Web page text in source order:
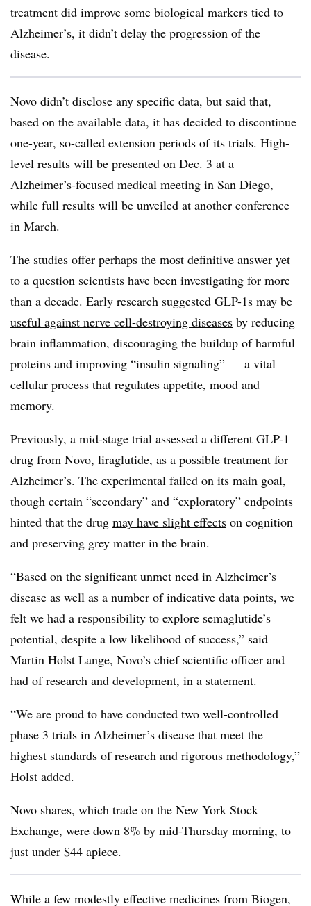
treatment did improve some biological markers tied to
Alzheimer’s, it didn’t delay the progression of the
disease.
Novo didn’t disclose any specific data, but said that,
based on the available data, it has decided to discontinue
one-year, so-called extension periods of its trials. High-
level results will be presented on Dec. 3 at a
Alzheimer’s-focused medical meeting in San Diego,
while full results will be unveiled at another conference
in March.
The studies offer perhaps the most definitive answer yet
to a question scientists have been investigating for more
than a decade. Early research suggested GLP-1s may be
useful against nerve cell-destroying diseases by reducing
brain inflammation, discouraging the buildup of harmful
proteins and improving “insulin signaling” — a vital
cellular process that regulates appetite, mood and
memory.
Previously, a mid-stage trial assessed a different GLP-1
drug from Novo, liraglutide, as a possible treatment for
Alzheimer’s. The experimental failed on its main goal,
though certain “secondary” and “exploratory” endpoints
hinted that the drug may have slight effects on cognition
and preserving grey matter in the brain.
“Based on the significant unmet need in Alzheimer’s
disease as well as a number of indicative data points, we
felt we had a responsibility to explore semaglutide’s
potential, despite a low likelihood of success,” said
Martin Holst Lange, Novo’s chief scientific officer and
had of research and development, in a statement.
“We are proud to have conducted two well-controlled
phase 3 trials in Alzheimer’s disease that meet the
highest standards of research and rigorous methodology,”
Holst added.
Novo shares, which trade on the New York Stock
Exchange, were down 8% by mid-Thursday morning, to
just under $44 apiece.
While a few modestly effective medicines from Biogen,